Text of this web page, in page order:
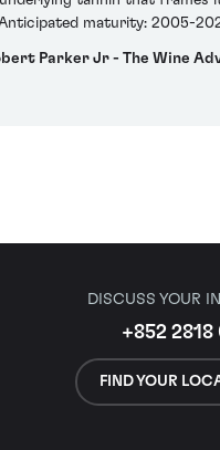
maturity: 2005-
Parker Jr - The Wine
DISCUSS YOUR
+852
FIND YOUR